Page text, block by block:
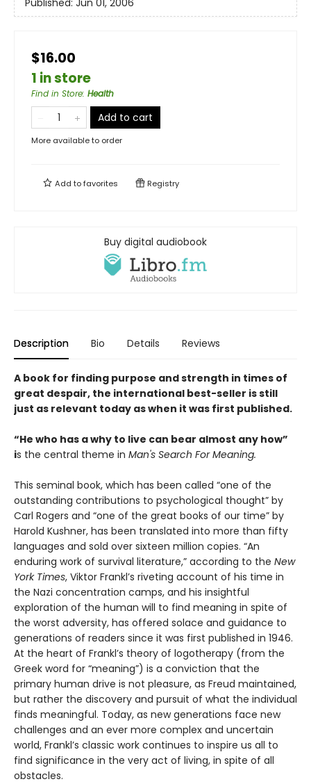
Published: Jun 01, 2006
$16.00
1 in store
Find in Store: Health
Add to cart
More available to order
Add tofavorites Registry
Buy digital audiobook
Description Bio Details Reviews
A book for finding purpose and strength in times of
great despair, the international best-seller is still
just as relevant today as when it was first published.
“He who has a why to live can bear almost any how”
is the central theme in Man's Search For Meaning.
This seminal book, which has been called “one of the
outstanding contributions to psychological thought” by
Carl Rogers and “one of the great books of our time” by
Harold Kushner, has been translated into more than fifty
languages and sold over sixteen million copies. “An
enduring work of survival literature,” according to the New
York Times, Viktor Frankl’s riveting account of his time in
the Nazi concentration camps, and his insightful
exploration of the human will to find meaning in spite of
the worst adversity, has offered solace and guidance to
generations of readers since it was first published in 1946.
At the heart of Frankl’s theory of logotherapy (from the
Greek word for “meaning”) is a conviction that the
primary human drive is not pleasure, as Freud maintained,
but rather the discovery and pursuit of what the individual
finds meaningful. Today, as new generations face new
challenges and an ever more complex and uncertain
world, Frankl’s classic work continues to inspire us all to
find significance in the very act of living, in spite of all
obstacles.